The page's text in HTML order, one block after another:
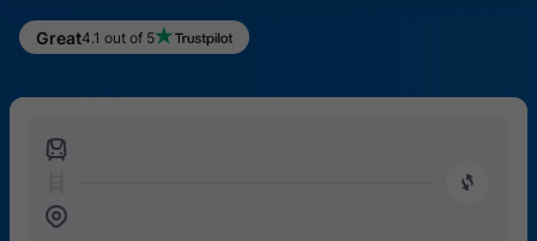
Great4.1 out of 5
󱍉
󰿠
󱒣